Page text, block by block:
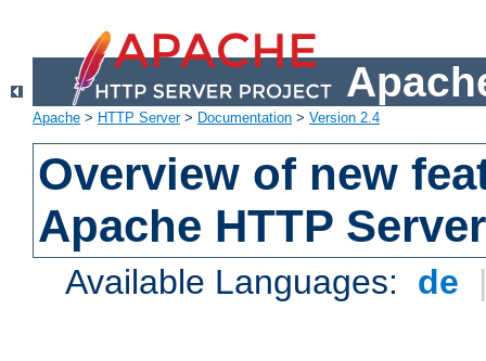
Apache > HTTP Server> Documentation > Version 2.4
Overview of new
Apache HTTP
Available Languages: de